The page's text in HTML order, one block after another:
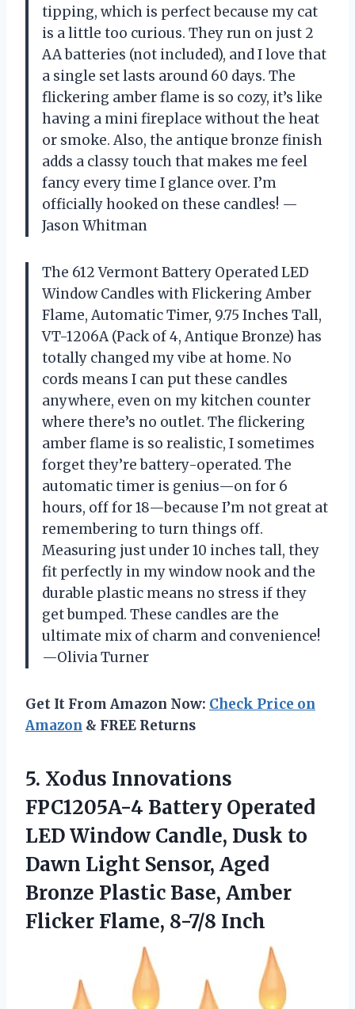
tipping, which is perfect because my cat
is a little too curious. They run on just 2
AA batteries (not included), and I love that
a single set lasts around 60 days. The
flickering amber flame is so cozy, it’s like
having a mini fireplace without the heat
or smoke. Also, the antique bronze finish
adds a classy touch that makes me feel
fancy every time I glance over. I’m
officially hooked on these candles! —
Jason Whitman
The 612 Vermont Battery Operated LED
Window Candles with Flickering Amber
Flame, Automatic Timer, 9.75 Inches Tall,
VT-1206A (Pack of 4, Antique Bronze) has
totally changed my vibe at home. No
cords means I can put these candles
anywhere, even on my kitchen counter
where there’s no outlet. The flickering
amber flame is so realistic, I sometimes
forget they’re battery-operated. The
automatic timer is genius—on for 6
hours, off for 18—because I’m not great at
remembering to turn things off.
Measuring just under 10 inches tall, they
fit perfectly in my window nook and the
durable plastic means no stress if they
get bumped. These candles are the
ultimate mix of charm and convenience!
—Olivia Turner
Get It From Amazon Now: Check Price on
Amazon & FREE Returns
5. Xodus Innovations
FPC1205A-4 Battery Operated
LED Window Candle, Dusk to
Dawn Light Sensor, Aged
Bronze Plastic Base, Amber
Flicker Flame, 8-7/8 Inch